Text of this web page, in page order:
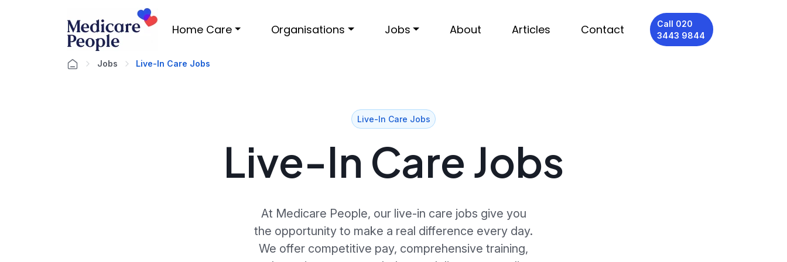
Home Care Organisations Jobs About Articles Contact
Call 020
3443 9844
Jobs Live-In Care Jobs
Live-In Care Jobs
Live-In Care Jobs
At Medicare People, our live-in care jobs give you
the opportunity to make a real difference every day.
We offer competitive pay, comprehensive training,